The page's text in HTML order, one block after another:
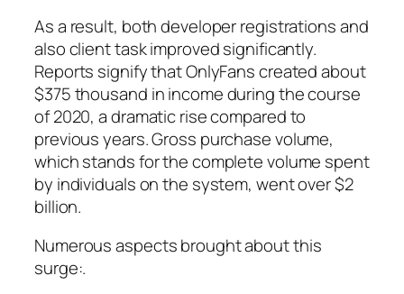
As a result, both developer registrations and
also client task improved significantly.
Reports signify that OnlyFans created about
$375 thousand in income during the course
of 2020, a dramatic rise compared to
previous years. Gross purchase volume,
which stands for the complete volume spent
by individuals on the system, went over $2
billion.
Numerous aspects brought about this
surge:.